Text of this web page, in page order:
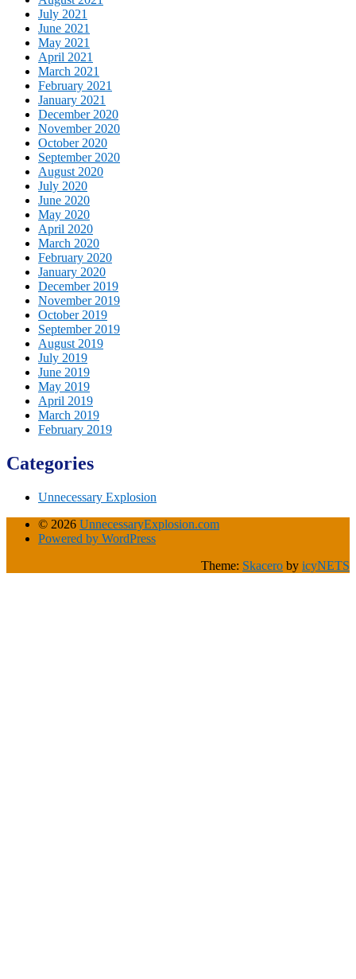
July 2021
June 2021
May 2021
April 2021
March 2021
February 2021
January 2021
December 2020
November 2020
October 2020
September 2020
August 2020
July 2020
June 2020
May 2020
April 2020
March 2020
February 2020
January 2020
December 2019
November 2019
October 2019
September 2019
August 2019
July 2019
June 2019
May 2019
April 2019
March 2019
February 2019
Categories
Unnecessary Explosion
© 2026 UnnecessaryExplosion.com
Powered by WordPress
Theme: Skacero by icyNETS